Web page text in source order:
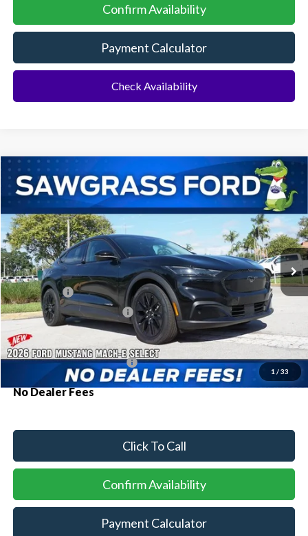
Confirm Availability
Payment Calculator
Check Availability
1 / 33
2026Ford Mustang Mach-ESelect
VIN:3FMTK1R44TMA11809
In Stock Ext. Int.
BUY FINANCE
MSRP:
$44,950
Ford Offers:
-$3,000
Sawgrass Ford Price: $41,950
Additional Rebates
Conditional Ford Incentives: $2,750
No Dealer Fees
Click To Call
Confirm Availability
Payment Calculator
Compare Vehicle